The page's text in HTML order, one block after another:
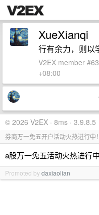
XueXianqi
行有余力，则以
V2EX member
+08:00
© 2026 V2EX · 8ms · 3.9.8.5
券商万一免五开户活动火热进行中！
a股万一免五活动火热进行
Promoted bydaxiaolian